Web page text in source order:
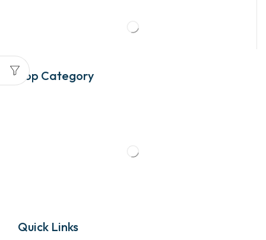
Top Category
Quick Links